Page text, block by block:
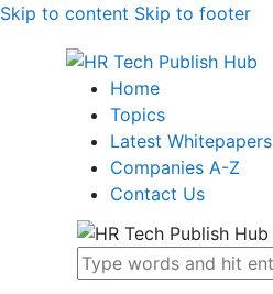
Skip to content Skip to footer
Home
Topics
Latest Whitepapers
Companies A-Z
Contact Us